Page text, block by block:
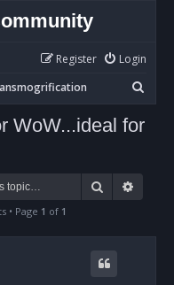
Login
Register
e
WoW...ideal for
Search
• Page 1 of 1